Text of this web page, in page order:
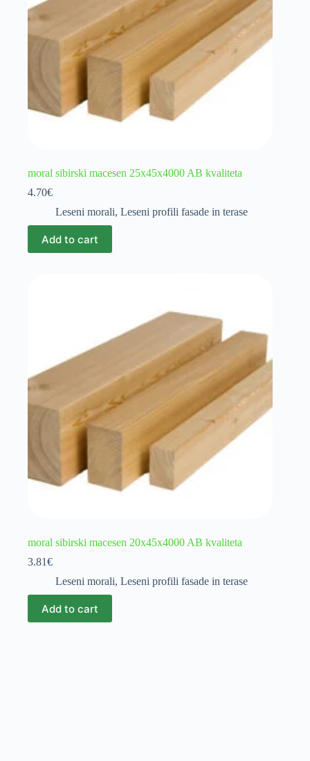
moral sibirski macesen 25x45x4000 AB kvaliteta
4.70€
Leseni morali, Leseni profili fasade in terase
Add to cart
moral sibirski macesen 20x45x4000 AB kvaliteta
3.81€
Leseni morali, Leseni profili fasade in terase
Add to cart